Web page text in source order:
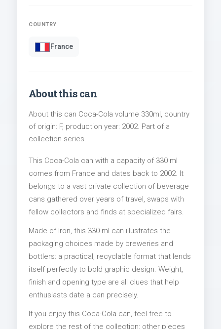
COUNTRY
France
About this can
About this can Coca-Cola volume 330ml, country
of origin: F, production year: 2002. Part of a
collection series.
This Coca-Cola can with a capacity of 330 ml
comes from France and dates back to 2002. It
belongs to a vast private collection of beverage
cans gathered over years of travel, swaps with
fellow collectors and finds at specialized fairs.
Made of Iron, this 330 ml can illustrates the
packaging choices made by breweries and
bottlers: a practical, recyclable format that lends
itself perfectly to bold graphic design. Weight,
finish and opening type are all clues that help
enthusiasts date a can precisely.
If you enjoy this Coca-Cola can, feel free to
explore the rest of the collection: other pieces